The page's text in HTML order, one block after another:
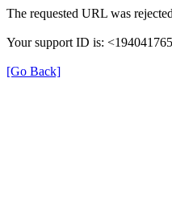
The requested URL was
Your support ID is:
[Go Back]